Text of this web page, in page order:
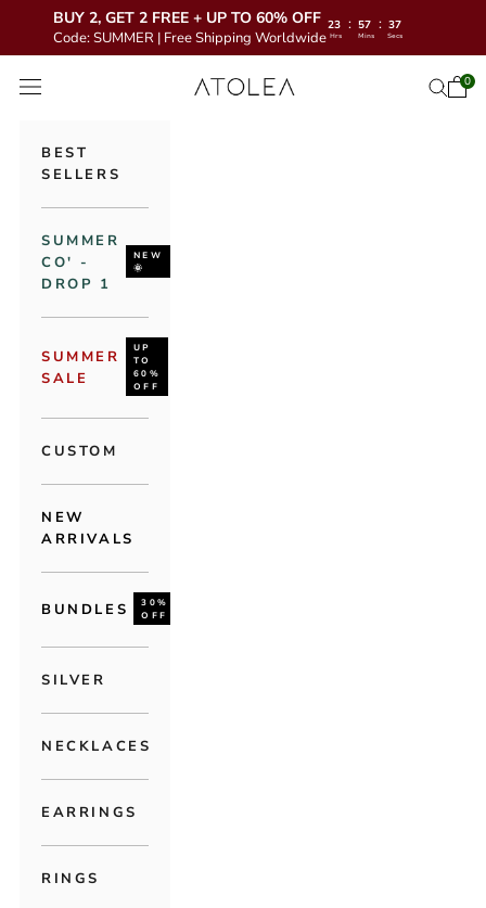
BUY 2, GET 2 FREE + UP TO 60% OFF
Code: SUMMER | Free Shipping Worldwide
23 : 57 : 36
Hrs Mins Secs
Atolea Jewelry
Open navigation menu Open0
BEST
SELLERS
SUMMER
CO' -
DROP 1
NEW
🌞
SUMMER
SALE
UP
TO
60%
OFF
CUSTOM
NEW
ARRIVALS
BUNDLES
30%
OFF
SILVER
NECKLACES
EARRINGS
RINGS